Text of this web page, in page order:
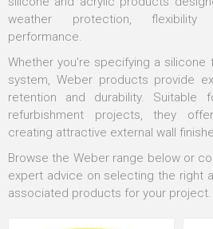
weather protection, flexibility
performance.
Whether you're specifying a silicone
system, Weber products provide
retention and durability.
refurbishment projects, they
creating attractive external wall
Browse the Weber range below or
expert advice on selecting the right
associated products for your project.